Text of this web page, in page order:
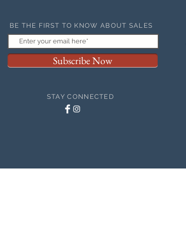
BE THE FIRST TO KNOW ABOUT SALES
Subscribe Now
STAY CONNECTED